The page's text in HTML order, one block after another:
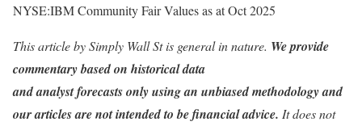
NYSE:IBM Community Fair Values as at Oct 2025
This article by Simply Wall St is general in nature. We provide
commentary based on historical data
and analyst forecasts only using an unbiased methodology and
our articles are not intended to be financial advice. It does not